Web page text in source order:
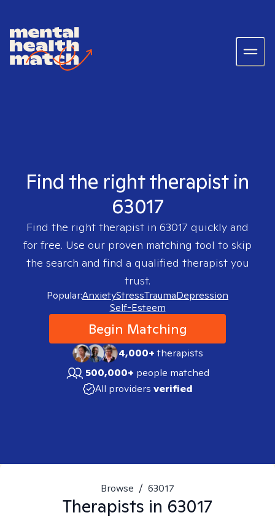
Find the right therapist in
63017
Find the right therapist in 63017 quickly and
for free. Use our proven matching tool to skip
the search and find a qualified therapist you
trust.
Popular:AnxietyStressTraumaDepression
Self-Esteem
Begin Matching
4,000+therapists
500,000+ people matched
All providers verified
Browse / 63017
Therapists in 63017